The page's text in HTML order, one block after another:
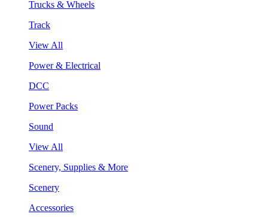
Trucks & Wheels
Track
View All
Power & Electrical
DCC
Power Packs
Sound
View All
Scenery, Supplies & More
Scenery
Accessories